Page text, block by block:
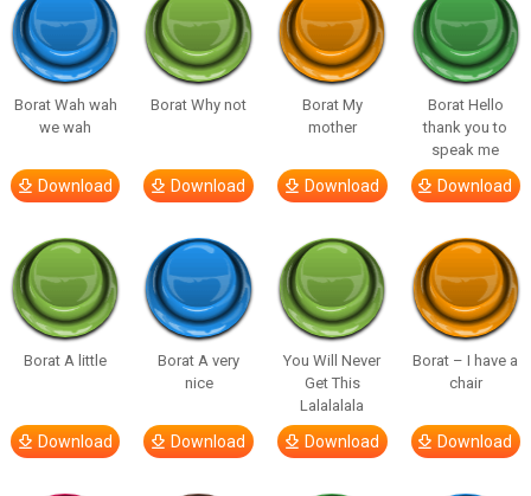
Borat Wah wah
we wah
Download
Borat Why not
Download
Borat My
mother
Download
Borat Hello
thank you to
speak me
Download
Borat A little
Download
Borat A very
nice
Download
You Will Never
Get This
Lalalalala
Download
Borat – I have a
chair
Download